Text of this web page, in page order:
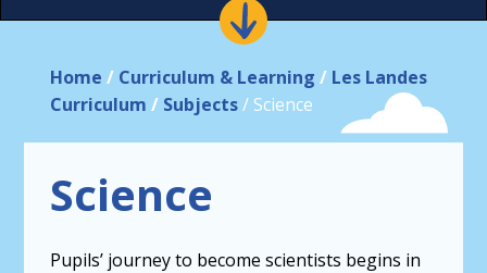
Home / Curriculum & Learning / Les Landes
Curriculum / Subjects / Science
Science
Pupils’ journey to become scientists begins in